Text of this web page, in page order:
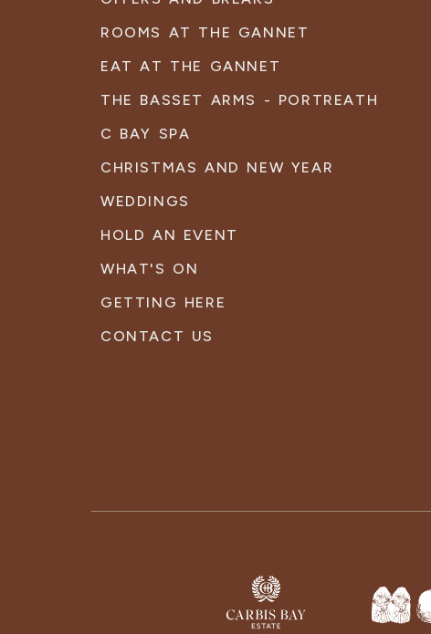
ROOMS AT THE GANNET
EAT AT THE GANNET
THE BASSET ARMS - PORTREATH
C BAY SPA
CHRISTMAS AND NEW YEAR
WEDDINGS
HOLD AN EVENT
WHAT'S ON
GETTING HERE
CONTACT US